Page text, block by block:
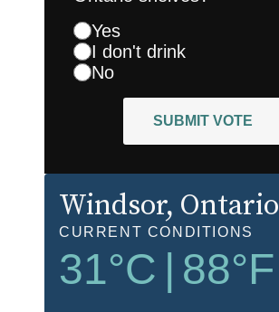
Yes
I don't drink
No
SUBMIT VOTE
Windsor, Ontario
CURRENT CONDITIONS
31°C 88°F